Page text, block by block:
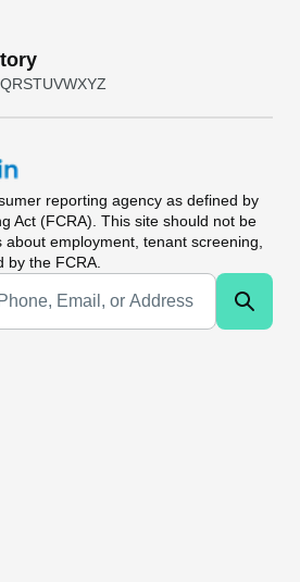
QRSTUVWXYZ
reporting agency as defined by
Act (FCRA). This site should not be
employment, tenant screening,
by the FCRA.